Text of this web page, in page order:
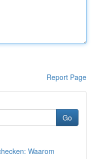
Report Page
Go
Waarom